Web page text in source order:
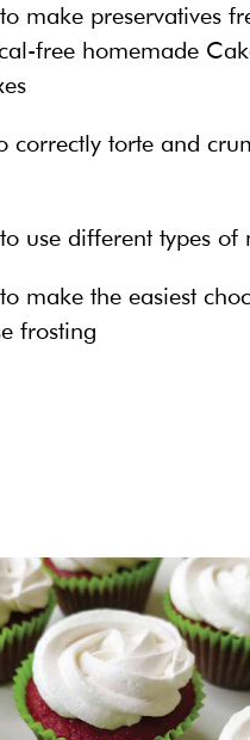
make preservatives
free homemade
correctly torte and
use different types of
make the easiest
frosting